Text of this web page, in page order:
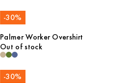
-30%
Palmer Worker Overshirt
Out of stock
-30%